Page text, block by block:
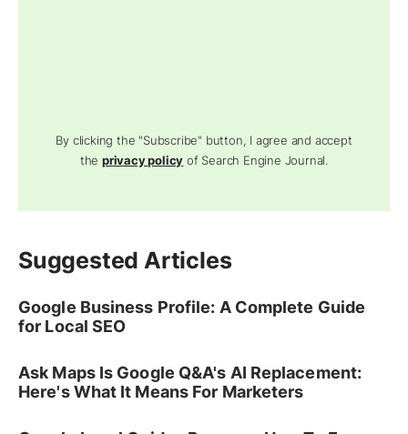
By clicking the "Subscribe" button, I agree and accept
theprivacy policy of Search Engine Journal.
Suggested Articles
Google Business Profile: A Complete Guide
for Local SEO
Ask Maps Is Google Q&A's AI Replacement:
Here's What It Means For Marketers